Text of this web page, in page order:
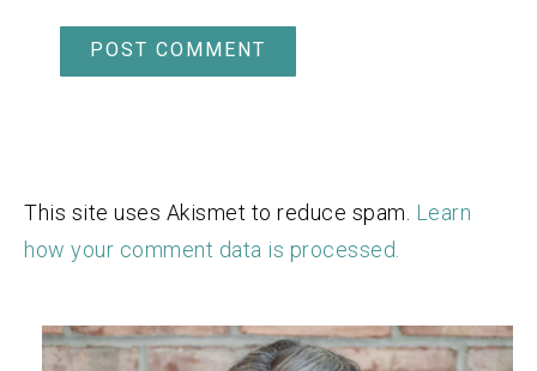
This site uses Akismet to reduce spam. Learn
how your comment data is processed.